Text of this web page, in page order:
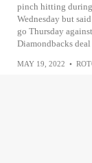
pinch hitting during
Wednesday but
go Thursday
Diamondbacks
MAY 19, 2022 •